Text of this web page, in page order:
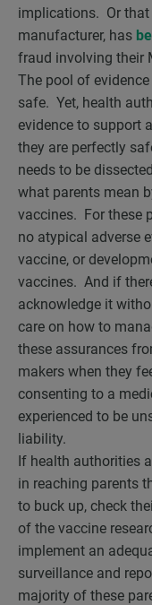
implications. Or that
manufacturer, has
fraud involving their
The pool of
safe. Yet, health
evidence to support
they are perfectly
needs to be
what parents mean
vaccines. For these
no atypical adverse
vaccine, or
vaccines. And if
acknowledge it
care on how to
these assurances
makers when they
consenting to a
experienced to be
liability.
If health authorities
in reaching parents
to buck up, check
of the vaccine
implement an
surveillance and
majority of these